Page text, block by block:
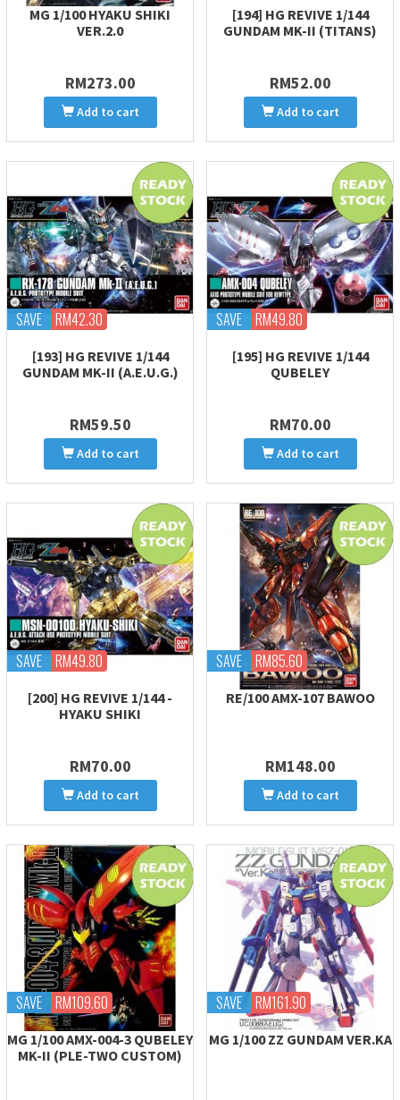
MG 1/100 HYAKU SHIKI
VER.2.0
RM273.00
Add to cart
[194] HG REVIVE 1/144
GUNDAM MK-II (TITANS)
RM52.00
Add to cart
SAVE RM42.30
[193] HG REVIVE 1/144
GUNDAM MK-II (A.E.U.G.)
RM59.50
Add to cart
SAVE RM49.80
[195] HG REVIVE 1/144
QUBELEY
RM70.00
Add to cart
SAVE RM49.80
[200] HG REVIVE 1/144 -
HYAKU SHIKI
RM70.00
Add to cart
SAVE RM85.60
RE/100 AMX-107 BAWOO
RM148.00
Add to cart
SAVE RM109.60
MG 1/100 AMX-004-3 QUBELEY
MK-II (PLE-TWO CUSTOM)
SAVE RM161.90
MG 1/100 ZZ GUNDAM VER.KA